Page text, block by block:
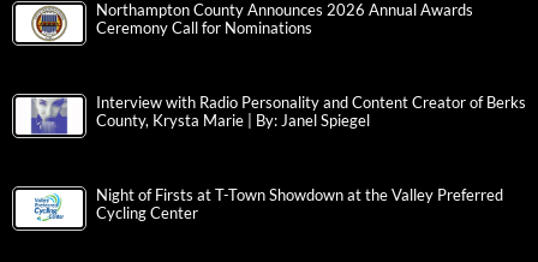
Northampton County Announces 2026 Annual Awards
Ceremony Call for Nominations
Interview with Radio Personality and Content Creator of Berks
County, Krysta Marie | By: Janel Spiegel
Night of Firsts at T-Town Showdown at the Valley Preferred
Cycling Center